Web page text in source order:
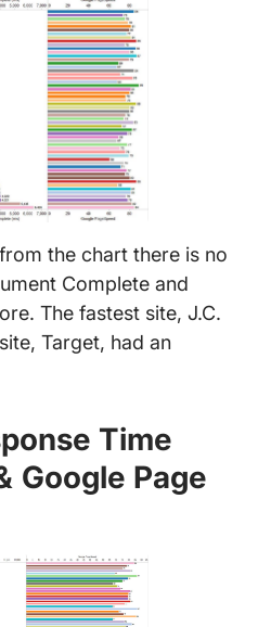
the chart there is no
Complete and
The fastest site, J.C.
Target, had an
Time
Google Page